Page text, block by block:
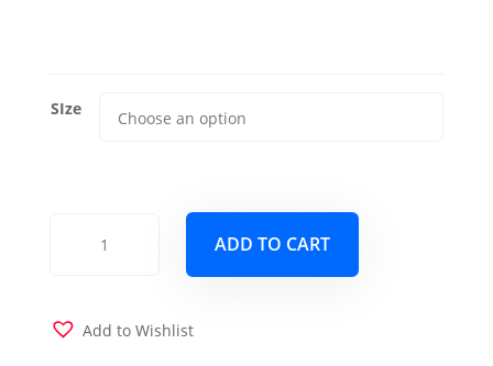
SIze
ADD TO CART
Add to Wishlist